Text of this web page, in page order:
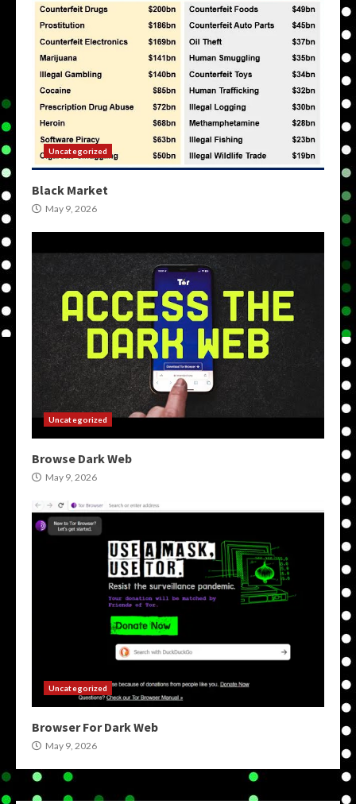
Uncategorized
Black Market
May 9, 2026
Uncategorized
Browse Dark Web
May 9, 2026
Uncategorized
Browser For Dark Web
May 9, 2026